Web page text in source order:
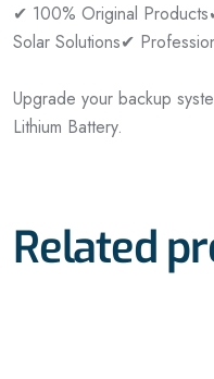
✔ 100% Original Products
Solar Solutions✔
Upgrade your backup
Lithium Battery.
Related